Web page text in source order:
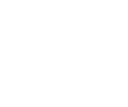
traded shares